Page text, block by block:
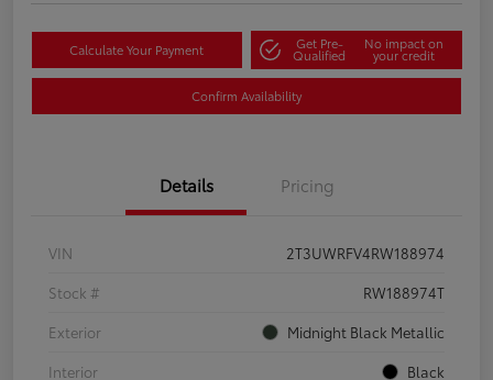
Calculate Your Payment Get Pre-
Qualified
No impact on
your credit
Confirm Availability
Details Pricing
VIN
2T3UWRFV4RW188974
Stock #
RW188974T
Exterior
Midnight Black Metallic
Interior
Black